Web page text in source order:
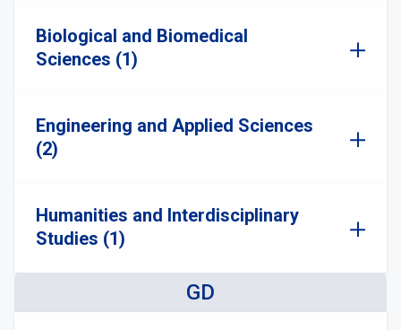
Biological and Biomedical
Sciences (1)
Engineering and Applied Sciences
(2)
Humanities and Interdisciplinary
Studies (1)
GD